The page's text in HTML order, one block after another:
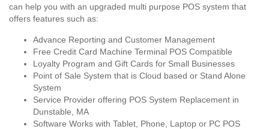
can help you with an upgraded multi purpose POS system that
offers features such as:
Advance Reporting and Customer Management
Free Credit Card Machine Terminal POS Compatible
Loyalty Program and Gift Cards for Small Businesses
Point of Sale System that is Cloud based or Stand Alone
System
Service Provider offering POS System Replacement in
Dunstable, MA
Software Works with Tablet, Phone, Laptop or PC POS